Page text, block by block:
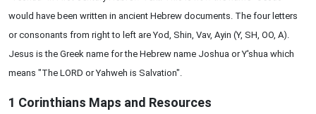
would have been written in ancient Hebrew documents. The four letters
or consonants from right to left are Yod, Shin, Vav, Ayin (Y, SH, OO, A).
Jesus is the Greek name for the Hebrew name Joshua or Y'shua which
means "The LORD or Yahweh is Salvation".
1 Corinthians Maps and Resources